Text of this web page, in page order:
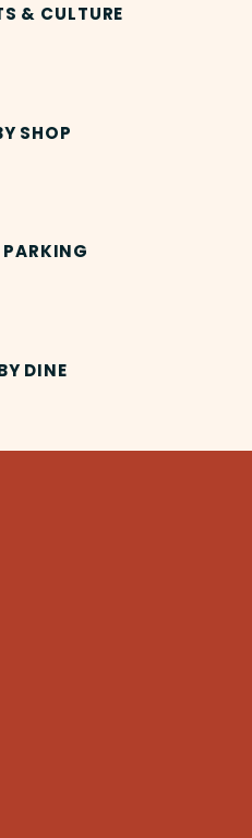
& CULTURE
SHOP
PARKING
DINE